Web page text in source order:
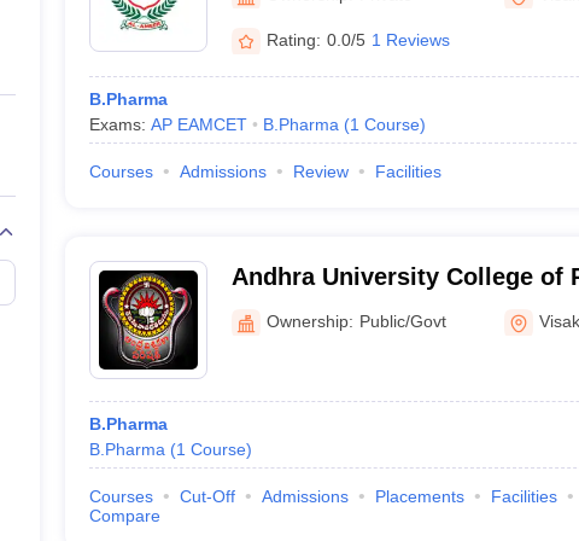
Private Degree Colleges in Gurgaon
IIT JAM E-books and Sample PapersNEST E-books and Sample Papers
Rating: 0.0/5 1 Reviews
B.Pharma
Exams: AP EAMCET B.Pharma (1 Course)
Courses Admissions Review Facilities
Andhra University College of
Sciences, Visakhapatnam
Ownership: Public/Govt
B.Pharma
B.Pharma (1 Course)
Courses Cut-Off Admissions Placements Facilities
Compare